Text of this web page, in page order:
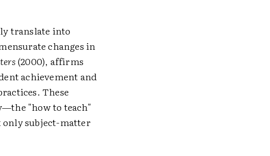
translate into
changes in
(2000), affirms
achievement and
These
"how to teach"
only subject-matter